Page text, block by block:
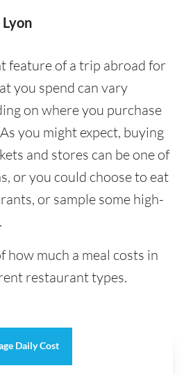
feature of a trip abroad for
you spend can vary
on where you purchase
you might expect, buying
and stores can be one of
or you could choose to eat
or sample some high-
how much a meal costs in
restaurant types.
Daily Cost